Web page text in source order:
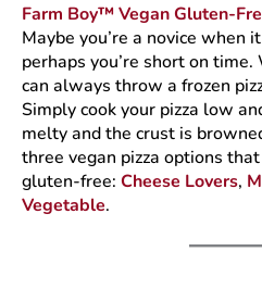
Farm Boy™ Vegan Gluten-
Maybe you’re a novice when
perhaps you’re short on
can always throw a frozen
Simply cook your pizza low
melty and the crust is
three vegan pizza options
gluten-free: Cheese Lovers,
Vegetable.